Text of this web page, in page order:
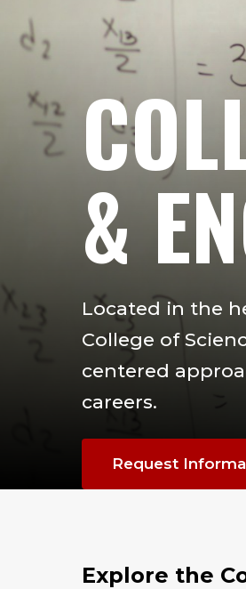
&
Located in the
College of
centered
careers.
Request
Explore the